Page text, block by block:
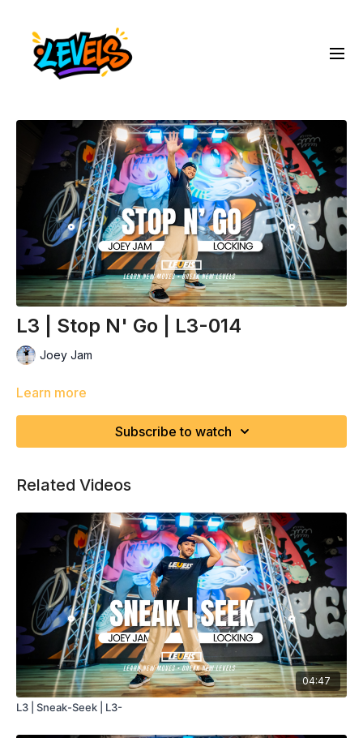
L3 | Stop N' Go | L3-014
Joey Jam
Learn more
Subscribe to watch
Related Videos
04:47
L3 | Sneak-Seek | L3-